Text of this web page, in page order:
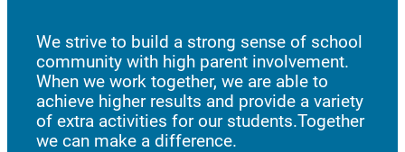
We strive to build a strong sense of school
community with high parent involvement.
When we work together, we are able to
achieve higher results and provide a variety
of extra activities for our students.Together
we can make a difference.